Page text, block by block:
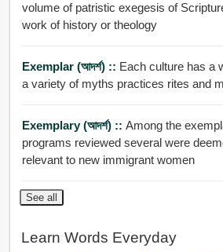
volume of patristic exegesis of
work of history or theology
Exemplar (আদর্শ) :: Each culture has a
a variety of myths practices rites and
Exemplary (আদর্শ) :: Among the
programs reviewed several were
relevant to new immigrant women
See all
Learn Words Everyday